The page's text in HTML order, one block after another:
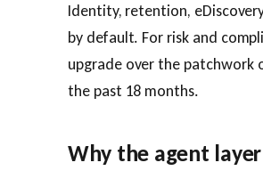
Identity, retention,
by default. For risk and
upgrade over the patchwork
the past 18 months.
Why the agent